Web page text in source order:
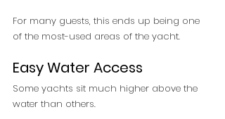
For many guests, this ends up being one
of the most-used areas of the yacht.
Easy Water Access
Some yachts sit much higher above the
water than others.